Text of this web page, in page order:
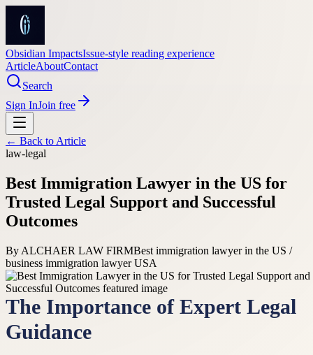
Obsidian ImpactsIssue-style reading experience
ArticleAboutContact
Search
Sign InJoin free
← Back to Article
law-legal
Best Immigration Lawyer in the US for
Trusted Legal Support and Successful
Outcomes
By ALCHAER LAW FIRMBest immigration lawyer in the US /
business immigration lawyer USA
The Importance of Expert Legal
Guidance